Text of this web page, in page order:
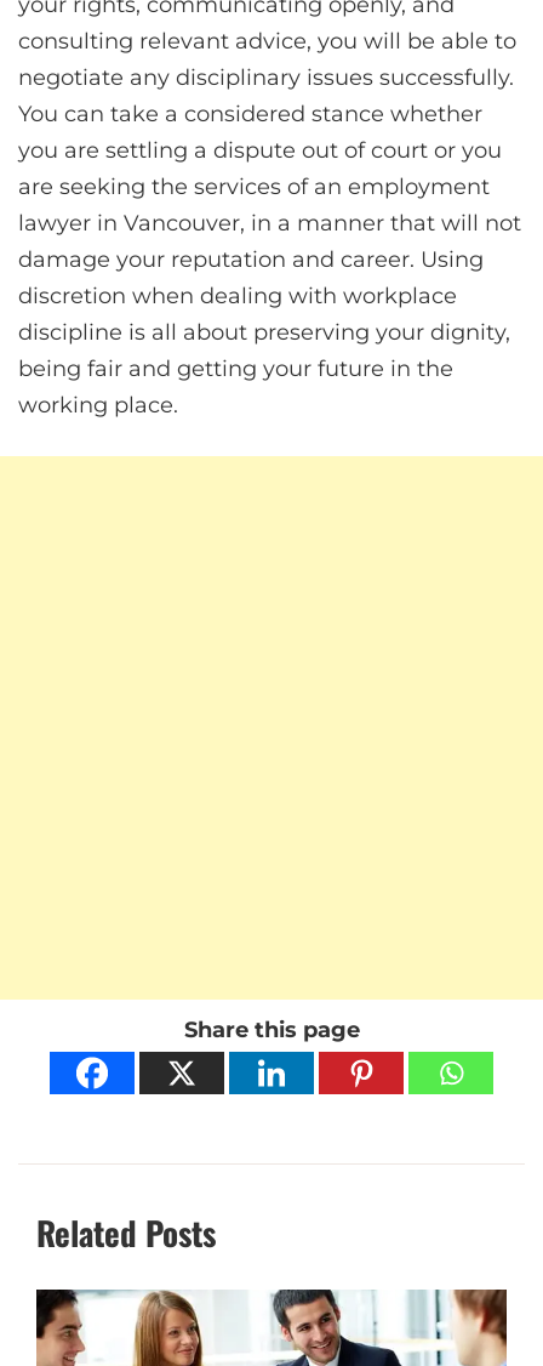
consulting relevant advice, you will be able to
negotiate any disciplinary issues successfully.
You can take a considered stance whether
you are settling a dispute out of court or you
are seeking the services of an employment
lawyer in Vancouver, in a manner that will not
damage your reputation and career. Using
discretion when dealing with workplace
discipline is all about preserving your dignity,
being fair and getting your future in the
working place.
Share this page
Related Posts